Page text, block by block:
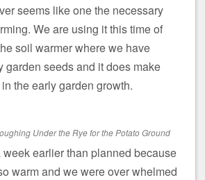
seems like one the necessary
We are using it this time of
soil warmer where we have
garden seeds and it does make
the early garden growth.
Under the Rye for the Potato Ground
earlier than planned because
warm and we were over whelmed